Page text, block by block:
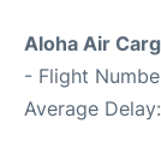
Aloha Air
- Flight
Average